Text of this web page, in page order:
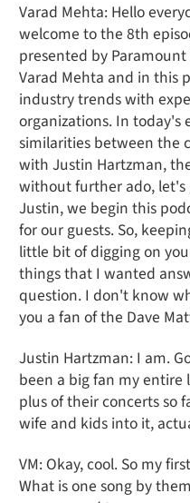
Varad Mehta: Hello
welcome to the 8th
presented by
Varad Mehta and in this
industry trends with
organizations. In today's
similarities between the
with Justin Hartzman,
without further ado, let's
Justin, we begin this
for our guests. So,
little bit of digging on
things that I wanted
question. I don't know
you a fan of the Dave
Justin Hartzman: I am.
been a big fan my entire
plus of their concerts so
wife and kids into it,
VM: Okay, cool. So my
What is one song by